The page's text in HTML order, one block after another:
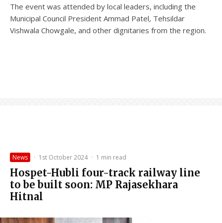
The event was attended by local leaders, including the
Municipal Council President Ammad Patel, Tehsildar
Vishwala Chowgale, and other dignitaries from the region.
News · 1st October 2024 · 1 min read
Hospet-Hubli four-track railway line
to be built soon: MP Rajasekhara
Hitnal